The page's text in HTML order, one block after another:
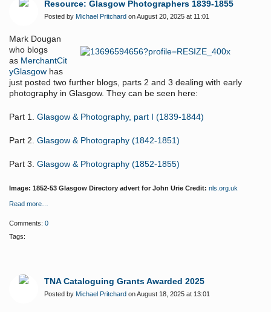
Resource: Glasgow Photographers 1839-1855
Posted by Michael Pritchard on August 20, 2025 at 11:01
Mark Dougan
who blogs
as MerchantCit
yGlasgow has
just posted two further blogs, parts 2 and 3 dealing with early
photography in Glasgow. They can be seen here:
Part 1. Glasgow & Photography, part I (1839-1844)
Part 2. Glasgow & Photography (1842-1851)
Part 3. Glasgow & Photography (1852-1855)
Image: 1852-53 Glasgow Directory advert for John Urie Credit: nls.org.uk
Read more…
Comments: 0
Tags:
TNA Cataloguing Grants Awarded 2025
Posted by Michael Pritchard on August 18, 2025 at 13:01